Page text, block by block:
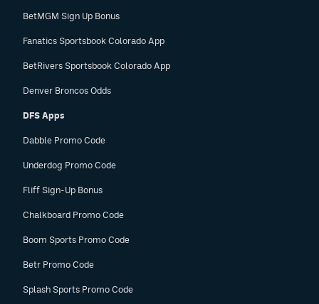
BetMGM Sign Up Bonus
Fanatics Sportsbook Colorado App
BetRivers Sportsbook Colorado App
Denver Broncos Odds
DFS Apps
Dabble Promo Code
Underdog Promo Code
Fliff Sign-Up Bonus
Chalkboard Promo Code
Boom Sports Promo Code
Betr Promo Code
Splash Sports Promo Code